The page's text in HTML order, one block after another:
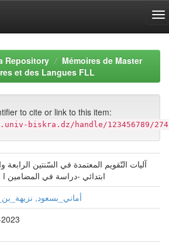
Repository
Mémoires de Master
et des Langues FLL
to cite or link to this item:
biskra.dz/handle/123456789/
آليات التّقويم المعتمدة في السّنتين الرابعة
ابتدائي -دراسة في المضامين ا
أماني_بسعود,